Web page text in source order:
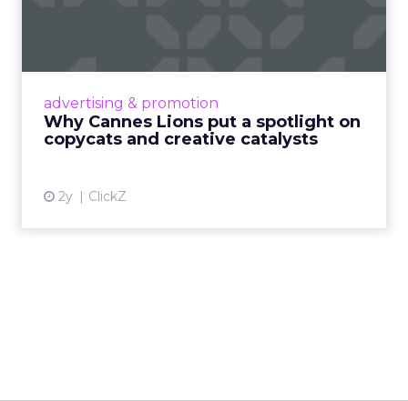
advertising & promotion
Why Cannes Lions put a spotlight on
copycats and creative catalysts
2y ClickZ
Cannes Lions, where the advertising world's
rules of engagement. This year, a new
creative order has emerged,...